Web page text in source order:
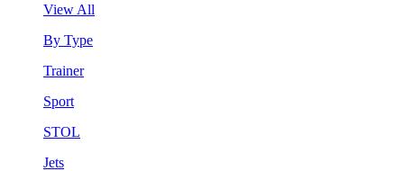
View All
By Type
Trainer
Sport
STOL
Jets